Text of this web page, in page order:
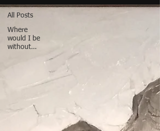
All Posts
Where
would I be
without…